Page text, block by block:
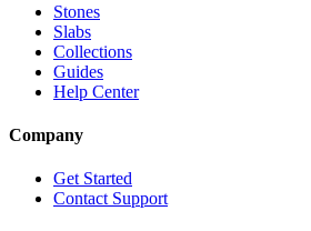
Stones
Slabs
Collections
Guides
Help Center
Company
Get Started
Contact Support